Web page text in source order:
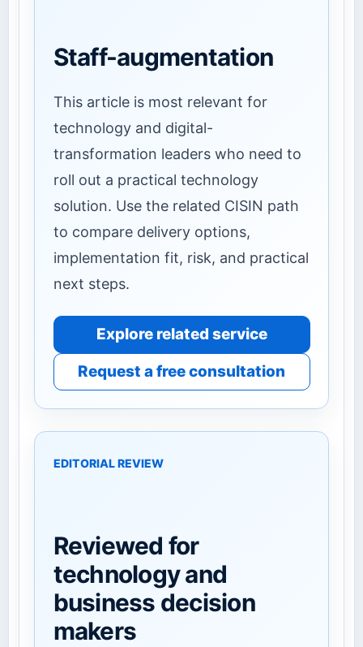
Staff-augmentation
This article is most relevant for
technology and digital-
transformation leaders who need to
roll out a practical technology
solution. Use the related CISIN path
to compare delivery options,
implementation fit, risk, and practical
next steps.
Explore related service
Request a free consultation
EDITORIAL REVIEW
Reviewed for
technology and
business decision
makers